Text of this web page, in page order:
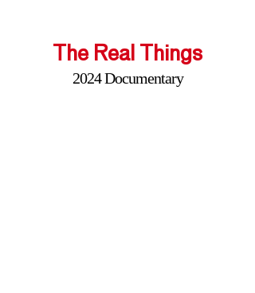
The Real Things
2024 Documentary